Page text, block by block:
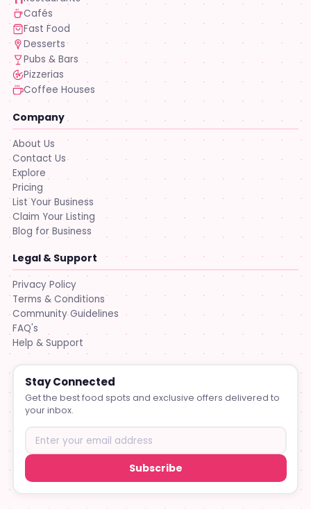
Cafés
Fast Food
Desserts
Pubs & Bars
Pizzerias
Coffee Houses
Company
About Us
Contact Us
Explore
Pricing
List Your Business
Claim Your Listing
Blog for Business
Legal & Support
Privacy Policy
Terms & Conditions
Community Guidelines
FAQ's
Help & Support
Stay Connected
Get the best food spots and exclusive offers delivered to
your inbox.
Subscribe